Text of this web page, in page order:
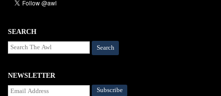
SEARCH
Search
NEWSLETTER